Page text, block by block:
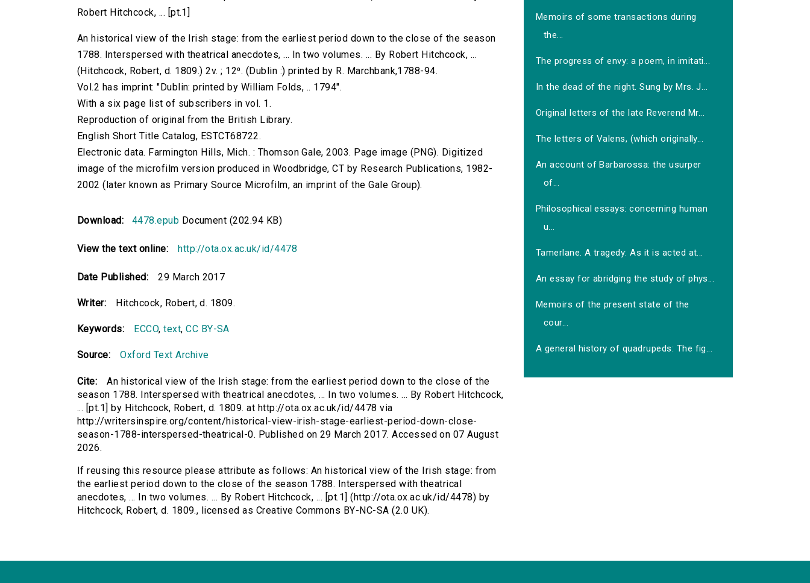
Robert Hitchcock, ... [pt.1]
An historical view of the Irish stage: from the earliest period down to the close of the season
1788. Interspersed with theatrical anecdotes, ... In two volumes. ... By Robert Hitchcock, ...
(Hitchcock, Robert, d. 1809.) 2v. ; 12⁰. (Dublin :) printed by R. Marchbank,1788-94.
Vol.2 has imprint: "Dublin: printed by William Folds, .. 1794".
With a six page list of subscribers in vol. 1.
Reproduction of original from the British Library.
English Short Title Catalog, ESTCT68722.
Electronic data. Farmington Hills, Mich. : Thomson Gale, 2003. Page image (PNG). Digitized
image of the microfilm version produced in Woodbridge, CT by Research Publications, 1982-
2002 (later known as Primary Source Microfilm, an imprint of the Gale Group).
Download: 4478.epub Document (202.94 KB)
View the text online: http://ota.ox.ac.uk/id/4478
Date Published: 29 March 2017
Writer: Hitchcock, Robert, d. 1809.
Keywords: ECCO,text,CC BY-SA
Source: Oxford Text Archive
Cite:
An historical view of the Irish stage: from the earliest period down to the close of the
season 1788. Interspersed with theatrical anecdotes, ... In two volumes. ... By Robert Hitchcock,
... [pt.1] by Hitchcock, Robert, d. 1809. at http://ota.ox.ac.uk/id/4478 via
http://writersinspire.org/content/historical-view-irish-stage-earliest-period-down-close-
season-1788-interspersed-theatrical-0. Published on 29 March 2017. Accessed on 07 August
2026.
If reusing this resource please attribute as follows: An historical view of the Irish stage: from
the earliest period down to the close of the season 1788. Interspersed with theatrical
anecdotes, ... In two volumes. ... By Robert Hitchcock, ... [pt.1] (http://ota.ox.ac.uk/id/4478) by
Hitchcock, Robert, d. 1809., licensed as Creative Commons BY-NC-SA (2.0 UK).
Memoirs of some transactions during
the...
The progress of envy: a poem, in imitati...
In the dead of the night. Sung by Mrs. J...
Original letters of the late Reverend Mr...
The letters of Valens, (which originally...
An account of Barbarossa: the usurper
of...
Philosophical essays: concerning human
u...
Tamerlane. A tragedy: As it is acted at...
An essay for abridging the study of phys...
Memoirs of the present state of the
cour...
A general history of quadrupeds: The fig...